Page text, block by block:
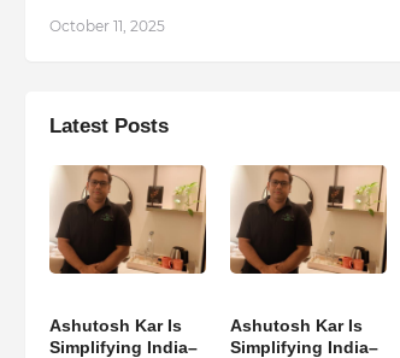
October 11, 2025
Latest Posts
Ashutosh Kar Is
Simplifying India–
Ashutosh Kar Is
Simplifying India–